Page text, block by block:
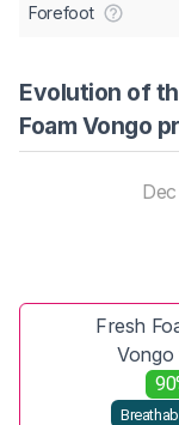
Forefoot
Evolution of
Foam Vongo
Fresh
Vongo